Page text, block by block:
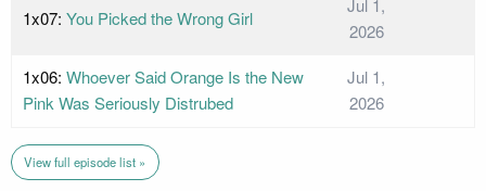
1x07: You Picked the Wrong Girl
2026
1x06: Whoever Said Orange Is the New
Pink Was Seriously Distrubed
Jul 1,
2026
View full episode list »